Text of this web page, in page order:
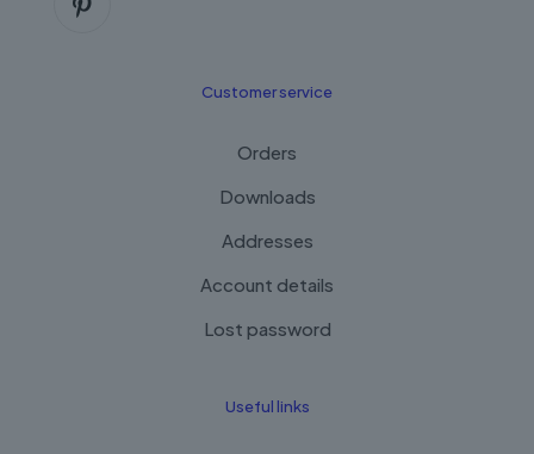
Customer service
Orders
Downloads
Addresses
Account details
Lost password
Useful links